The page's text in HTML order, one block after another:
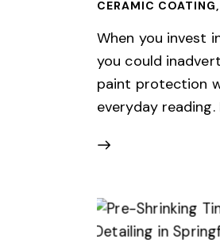
CERAMIC COATING
When you invest
you could
paint protection
everyday